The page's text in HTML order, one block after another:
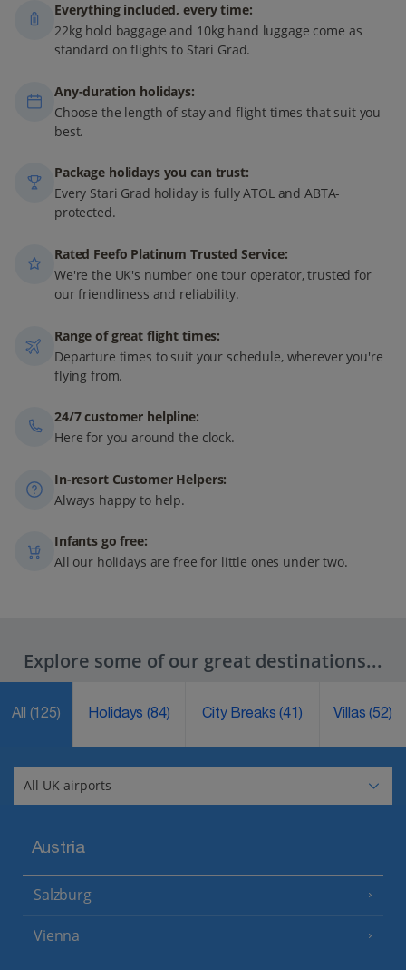
Everything included, every time:
22kg hold baggage and 10kg hand luggage come as
standard on flights to Stari Grad.
Any-duration holidays:
Choose the length of stay and flight times that suit you
best.
Package holidays you can trust:
Every Stari Grad holiday is fully ATOL and ABTA-
protected.
Rated Feefo Platinum Trusted Service:
We're the UK's number one tour operator, trusted for
our friendliness and reliability.
Range of great flight times:
Departure times to suit your schedule, wherever you're
flying from.
24/7 customer helpline:
Here for you around the clock.
In-resort Customer Helpers:
Always happy to help.
Infants go free:
All our holidays are free for little ones under two.
Explore some of our great destinations...
All (125) Holidays(84) City Breaks(41) Villas(52)
Austria
Salzburg
Vienna